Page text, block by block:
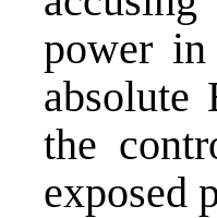
power
the
exposed